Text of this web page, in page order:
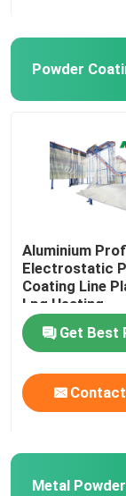
Powder
Aluminium
Electrostatic
Coating Line
Lpg Heating
Get Best
Metal